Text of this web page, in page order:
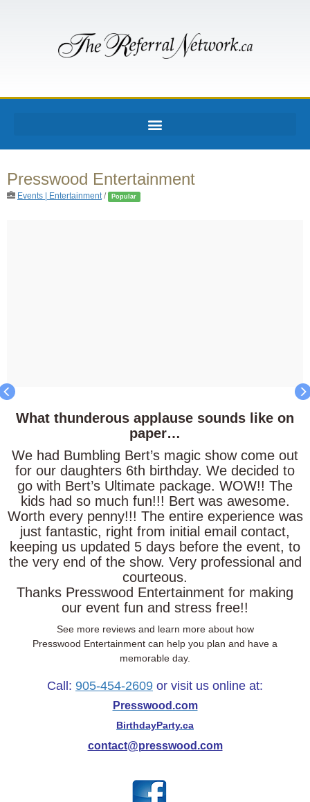
Presswood Entertainment
Events | Entertainment/ Popular
What thunderous applause sounds like on
paper…
We had Bumbling Bert’s magic show come out
for our daughters 6th birthday. We decided to
go with Bert’s Ultimate package. WOW!! The
kids had so much fun!!! Bert was awesome.
Worth every penny!!! The entire experience was
just fantastic, right from initial email contact,
keeping us updated 5 days before the event, to
the very end of the show. Very professional and
courteous.
Thanks Presswood Entertainment for making
our event fun and stress free!!
See more reviews and learn more about how
Presswood Entertainment can help you plan and have a
memorable day.
Call: 905-454-2609 or visit us online at:
Presswood.com
BirthdayParty.ca
contact@presswood.com